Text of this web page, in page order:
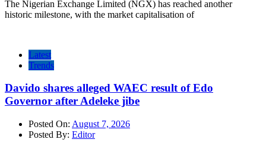
The Nigerian Exchange Limited (NGX) has reached another
historic milestone, with the market capitalisation of
Latest
Trends
Davido shares alleged WAEC result of Edo
Governor after Adeleke jibe
Posted On: August 7, 2026
Posted By: Editor